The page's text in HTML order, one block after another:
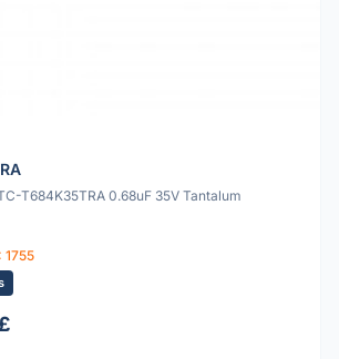
T684K35TRA 0.68uF 35V Tantalum
1755